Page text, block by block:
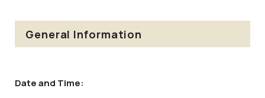
General Information
Date and Time: